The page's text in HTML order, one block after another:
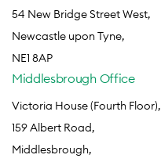
54 New Bridge Street West,
Newcastle upon Tyne,
NE1 8AP
Middlesbrough Office
Victoria House (Fourth Floor),
159 Albert Road,
Middlesbrough,